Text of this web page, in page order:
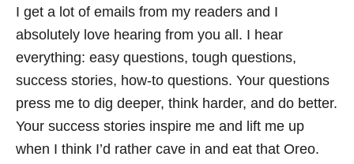
I get a lot of emails from my readers and I
absolutely love hearing from you all. I hear
everything: easy questions, tough questions,
success stories, how-to questions. Your questions
press me to dig deeper, think harder, and do better.
Your success stories inspire me and lift me up
when I think I’d rather cave in and eat that Oreo.